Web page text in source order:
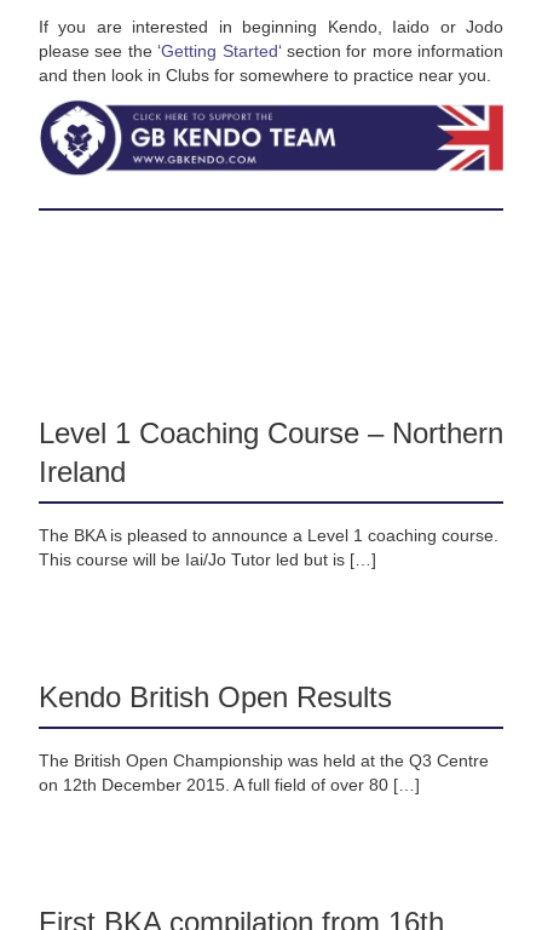
If you are interested in beginning Kendo, Iaido or Jodo
please see the ‘Getting Started‘ section for more information
and then look in Clubs for somewhere to practice near you.
Level 1 Coaching Course – Northern
Ireland
The BKA is pleased to announce a Level 1 coaching course.
This course will be Iai/Jo Tutor led but is […]
Kendo British Open Results
The British Open Championship was held at the Q3 Centre
on 12th December 2015. A full field of over 80 […]
First BKA compilation from 16th